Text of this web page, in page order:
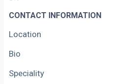
CONTACT INFORMATION
Location
Bio
Speciality